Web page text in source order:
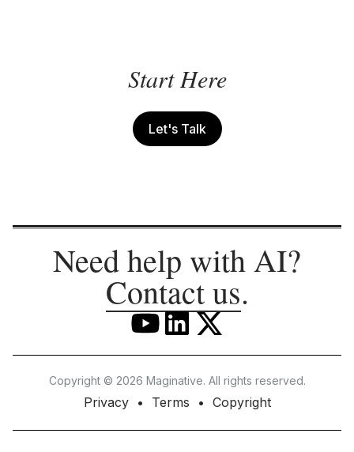
Start Here
Let's Talk
Need help with AI?
Contact us.
Copyright © 2026 Maginative. All rights reserved.
Privacy Terms Copyright